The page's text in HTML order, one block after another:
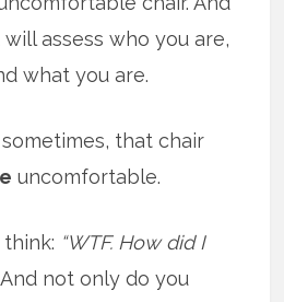
assess who you are,
what you are.
that chair
uncomfortable.
“WTF. How did I
not only do you